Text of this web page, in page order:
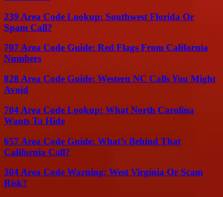
239 Area Code Lookup: Southwest Florida Or
Spam Call?
707 Area Code Guide: Red Flags From California
Numbers
828 Area Code Guide: Western NC Calls You Might
Avoid
704 Area Code Lookup: What North Carolina
Wants To Hide
657 Area Code Guide: What’s Behind That
California Call?
304 Area Code Warning: West Virginia Or Scam
Risk?